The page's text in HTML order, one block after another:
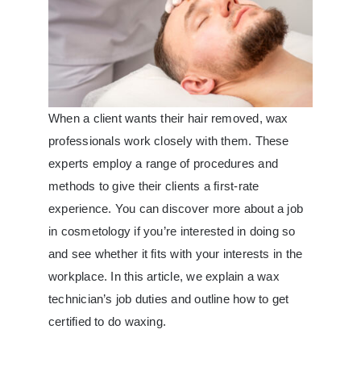
When a client wants their hair removed, wax
professionals work closely with them. These
experts employ a range of procedures and
methods to give their clients a first-rate
experience. You can discover more about a job
in cosmetology if you’re interested in doing so
and see whether it fits with your interests in the
workplace. In this article, we explain a wax
technician’s job duties and outline how to get
certified to do waxing.